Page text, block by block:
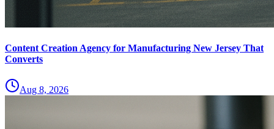
Content Creation Agency for Manufacturing New Jersey That
Converts
Aug 8, 2026